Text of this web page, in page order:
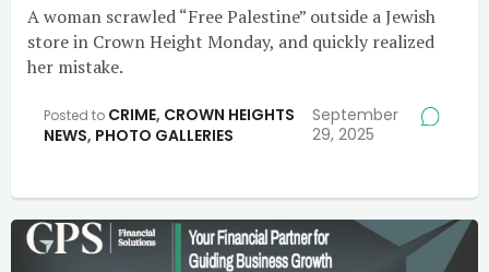
A woman scrawled “Free Palestine” outside a Jewish
store in Crown Height Monday, and quickly realized
her mistake.
Posted to CRIME, CROWN HEIGHTS
NEWS, PHOTO GALLERIES
September
29, 2025